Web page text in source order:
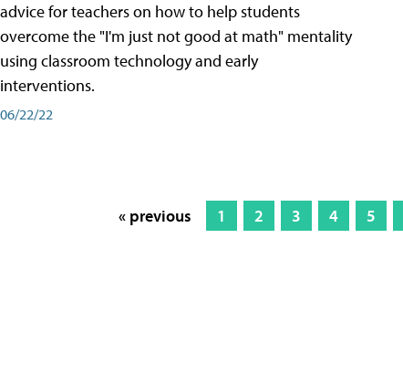
advice for teachers on how to help students
overcome the "I'm just not good at math" mentality
using classroom technology and early
interventions.
06/22/22
« previous 1 2 3 4 5